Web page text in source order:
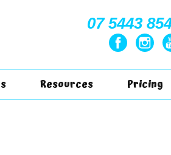
07 5443
Resources Pricing